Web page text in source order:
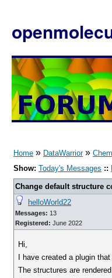
Home » DataWarrior»
Show: Today's Messages ::
Change default structure
helloWorld22
Messages: 13
Registered: June 2022
Hi,
I have created a plugin
The structures are